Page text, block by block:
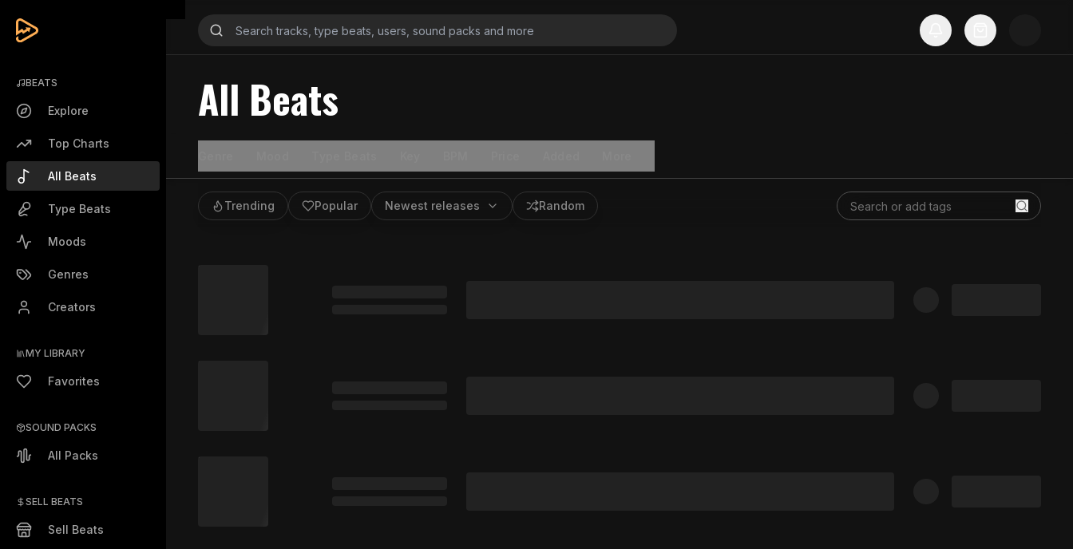
BEATS
Explore
Top Charts
All Beats
Type Beats
Moods
Genres
Creators
MY LIBRARY
Favorites
SOUND PACKS
All Packs
SELL BEATS
Sell Beats
All Beats
Trending Popular Newest releases Random